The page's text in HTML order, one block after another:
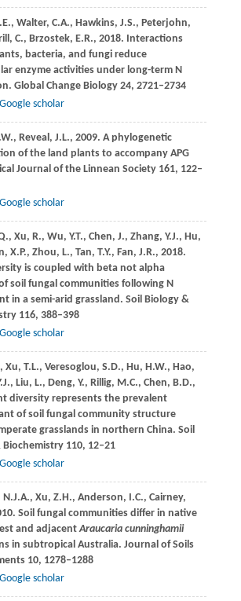
, Walter, C.A., Hawkins, J.S., Peterjohn,
C., Brzostek, E.R., 2018. Interactions
bacteria, and fungi reduce
enzyme activities under long-term N
Global Change Biology24, 2721–2734
Google scholar
, Reveal, J.L., 2009. A phylogenetic
of the land plants to accompany APG
Journal of the Linnean Society161, 122–
Google scholar
, Xu, R., Wu, Y.T., Chen, J., Zhang, Y.J., Hu,
X.P., Zhou, L., Tan, T.Y., Fan, J.R., 2018.
is coupled with beta not alpha
soil fungal communities following N
in a semi-arid grassland. Soil Biology &
116, 388–398
Google scholar
, Xu, T.L., Veresoglou, S.D., Hu, H.W., Hao,
, Liu, L., Deng, Y., Rillig, M.C., Chen, B.D.,
diversity represents the prevalent
of soil fungal community structure
grasslands in northern China. Soil
Biochemistry110, 12–21
Google scholar
N.J.A., Xu, Z.H., Anderson, I.C., Cairney,
. Soil fungal communities differ in native
and adjacentAraucaria cunninghamii
in subtropical Australia. Journal of Soils
10, 1278–1288
Google scholar